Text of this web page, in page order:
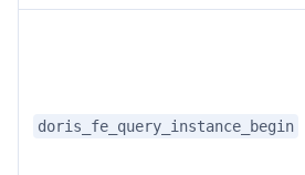
doris_fe_query_instance_begin